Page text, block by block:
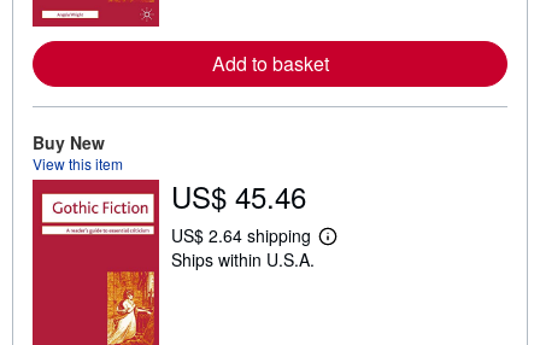
e
u
i
Add to basket
Buy New
View this item
US$ 45.46
US$ 2.64 shipping
L
Ships within U.S.A.